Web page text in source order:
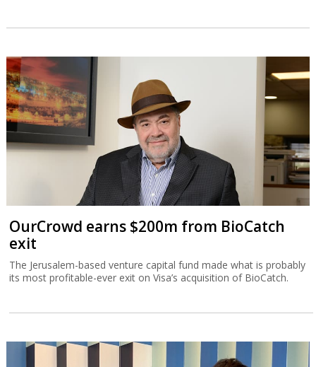
OurCrowd earns $200m from BioCatch
exit
The Jerusalem-based venture capital fund made what is probably
its most profitable-ever exit on Visa’s acquisition of BioCatch.